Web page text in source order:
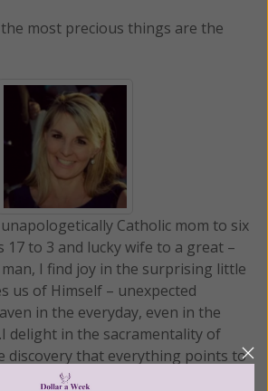
most precious things are the
Catholic mom to six
17 to 3 and lucky wife to a great –
I find joy in the surprising little
us of Himself – unexpected
in the everyday, even in the
delight in the sacramentality of
discovery that everything points to
itself. With that lens that we find in